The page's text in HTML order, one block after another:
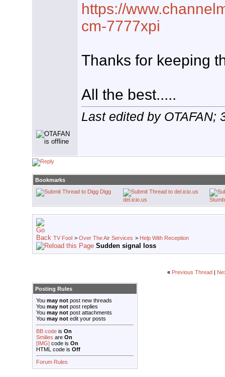
https://
cm-7777xpi
Thanks for keeping
All the best.....
Last edited by OTAFAN;
Bookmarks
Digg
del.icio.us
TV Fool > Over The Air Services > Help With Reception
Sudden signal loss
« Previous Thread
Posting Rules
You may not post new threads
You may not post replies
You may not post attachments
You may not edit your posts
BB code is On
Smilies are On
[IMG] code is On
HTML code is Off
Forum Rules